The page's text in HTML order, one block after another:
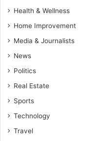
Health & Wellness
Home Improvement
Media & Journalists
News
Politics
Real Estate
Sports
Technology
Travel